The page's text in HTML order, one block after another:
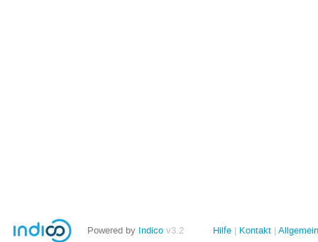
Powered by Indico v3.2 Hilfe Kontakt